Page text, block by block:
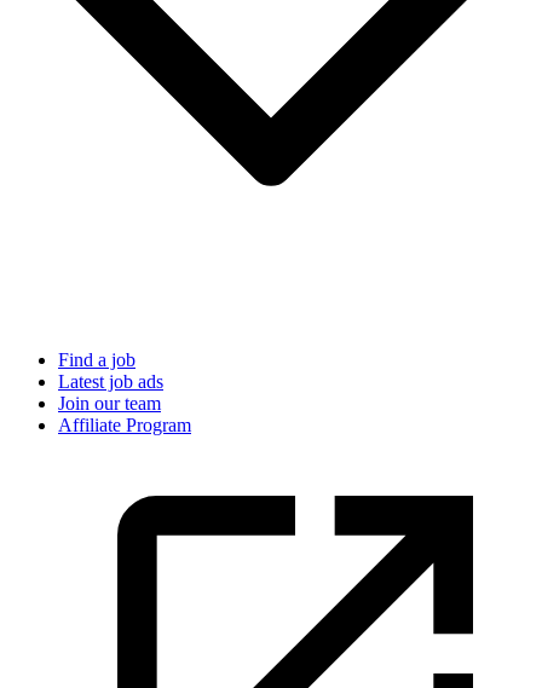
Find a job
Latest job ads
Join our team
Affiliate Program